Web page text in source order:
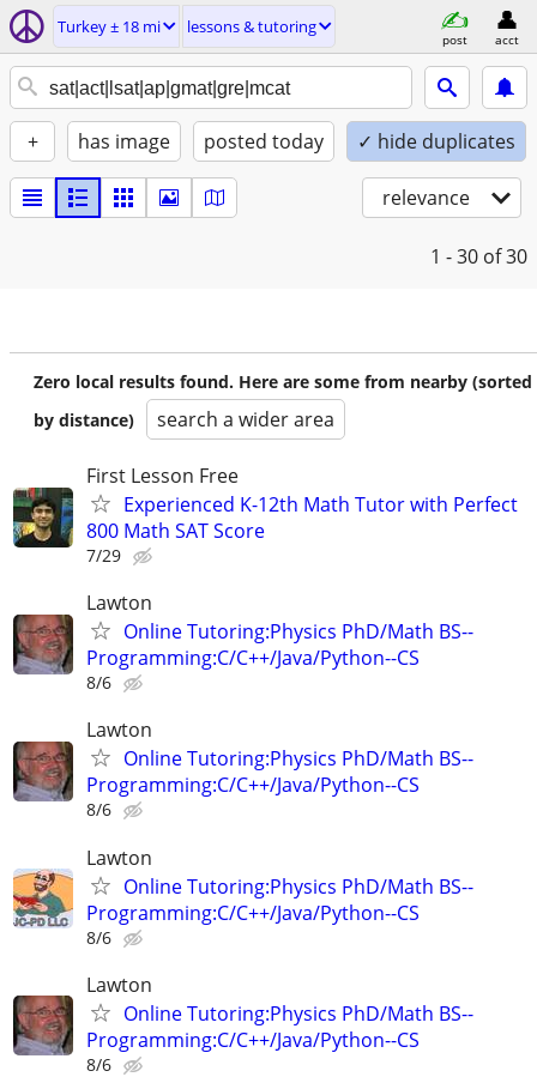
Turkey ± 18 mi lessons & tutoring
post acct
+ has image posted today ✓ hide duplicates
relevance
1 - 30 of 30
Zero local results found. Here are some from nearby (sorted
by distance)
search a wider area
First Lesson Free
Experienced K-12th Math Tutor with Perfect
800 Math SAT Score
7/29
Lawton
Online Tutoring:Physics PhD/Math BS--
Programming:C/C++/Java/Python--CS
8/6
Lawton
Online Tutoring:Physics PhD/Math BS--
Programming:C/C++/Java/Python--CS
8/6
Lawton
Online Tutoring:Physics PhD/Math BS--
Programming:C/C++/Java/Python--CS
8/6
Lawton
Online Tutoring:Physics PhD/Math BS--
Programming:C/C++/Java/Python--CS
8/6